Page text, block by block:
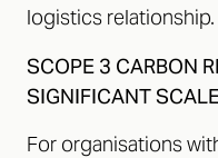
logistics relationship.
SCOPE 3 CARBON
SIGNIFICANT
For organisations